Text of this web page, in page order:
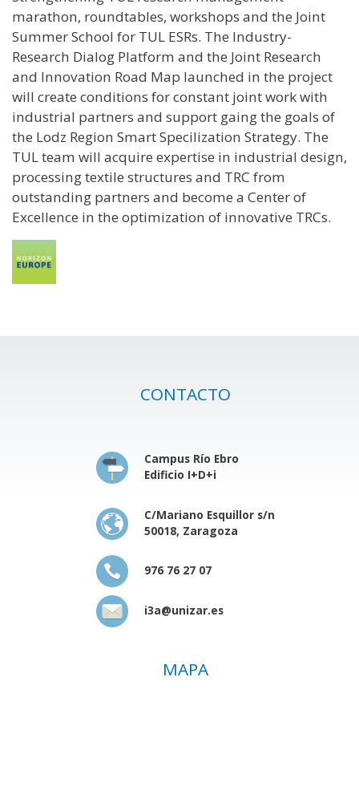
marathon, roundtables, workshops and the Joint
Summer School for TUL ESRs. The Industry-
Research Dialog Platform and the Joint Research
and Innovation Road Map launched in the project
will create conditions for constant joint work with
industrial partners and support gaing the goals of
the Lodz Region Smart Specilization Strategy. The
TUL team will acquire expertise in industrial design,
processing textile structures and TRC from
outstanding partners and become a Center of
Excellence in the optimization of innovative TRCs.
CONTACTO
Campus Río Ebro
Edificio I+D+i
C/Mariano Esquillor s/n
50018, Zaragoza
976 76 27 07
i3a@unizar.es
MAPA